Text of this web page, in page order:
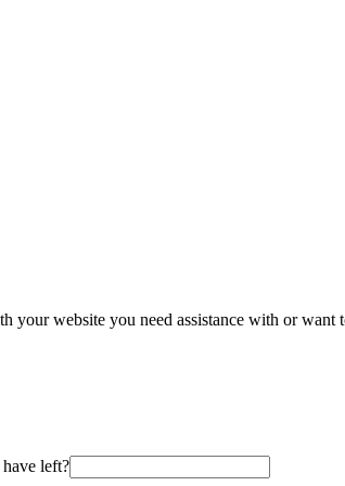
your website you need assistance with or
left?